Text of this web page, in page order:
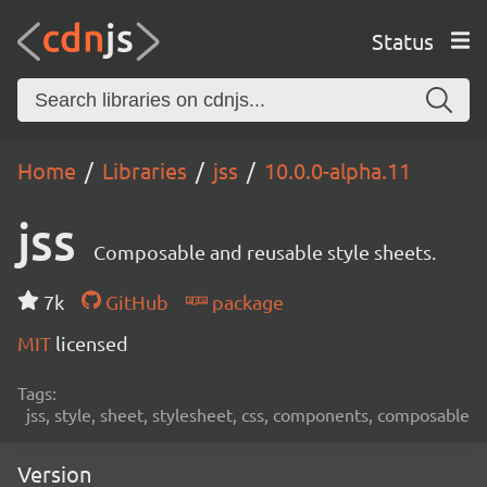
Status
Home Libraries jss 10.0.0-alpha.11
jss Composable and reusable style sheets.
7k GitHub
package
MIT licensed
Tags:
jss, style, sheet, stylesheet, css, components, composable
Version